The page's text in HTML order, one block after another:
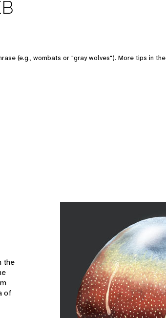
(e.g., wombats or "gray wolves"). More tips in the
the
of